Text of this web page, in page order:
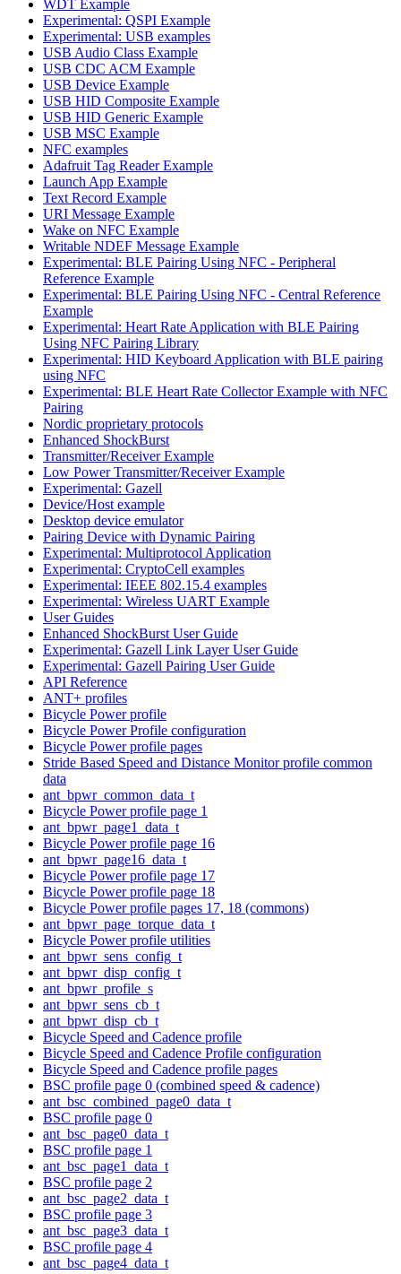
WDT Example
Experimental: QSPI Example
Experimental: USB examples
USB Audio Class Example
USB CDC ACM Example
USB Device Example
USB HID Composite Example
USB HID Generic Example
USB MSC Example
NFC examples
Adafruit Tag Reader Example
Launch App Example
Text Record Example
URI Message Example
Wake on NFC Example
Writable NDEF Message Example
Experimental: BLE Pairing Using NFC - Peripheral
Reference Example
Experimental: BLE Pairing Using NFC - Central Reference
Example
Experimental: Heart Rate Application with BLE Pairing
Using NFC Pairing Library
Experimental: HID Keyboard Application with BLE pairing
using NFC
Experimental: BLE Heart Rate Collector Example with NFC
Pairing
Nordic proprietary protocols
Enhanced ShockBurst
Transmitter/Receiver Example
Low Power Transmitter/Receiver Example
Experimental: Gazell
Device/Host example
Desktop device emulator
Pairing Device with Dynamic Pairing
Experimental: Multiprotocol Application
Experimental: CryptoCell examples
Experimental: IEEE 802.15.4 examples
Experimental: Wireless UART Example
User Guides
Enhanced ShockBurst User Guide
Experimental: Gazell Link Layer User Guide
Experimental: Gazell Pairing User Guide
API Reference
ANT+ profiles
Bicycle Power profile
Bicycle Power Profile configuration
Bicycle Power profile pages
Stride Based Speed and Distance Monitor profile common
data
ant_bpwr_common_data_t
Bicycle Power profile page 1
ant_bpwr_page1_data_t
Bicycle Power profile page 16
ant_bpwr_page16_data_t
Bicycle Power profile page 17
Bicycle Power profile page 18
Bicycle Power profile pages 17, 18 (commons)
ant_bpwr_page_torque_data_t
Bicycle Power profile utilities
ant_bpwr_sens_config_t
ant_bpwr_disp_config_t
ant_bpwr_profile_s
ant_bpwr_sens_cb_t
ant_bpwr_disp_cb_t
Bicycle Speed and Cadence profile
Bicycle Speed and Cadence Profile configuration
Bicycle Speed and Cadence profile pages
BSC profile page 0 (combined speed & cadence)
ant_bsc_combined_page0_data_t
BSC profile page 0
ant_bsc_page0_data_t
BSC profile page 1
ant_bsc_page1_data_t
BSC profile page 2
ant_bsc_page2_data_t
BSC profile page 3
ant_bsc_page3_data_t
BSC profile page 4
ant_bsc_page4_data_t